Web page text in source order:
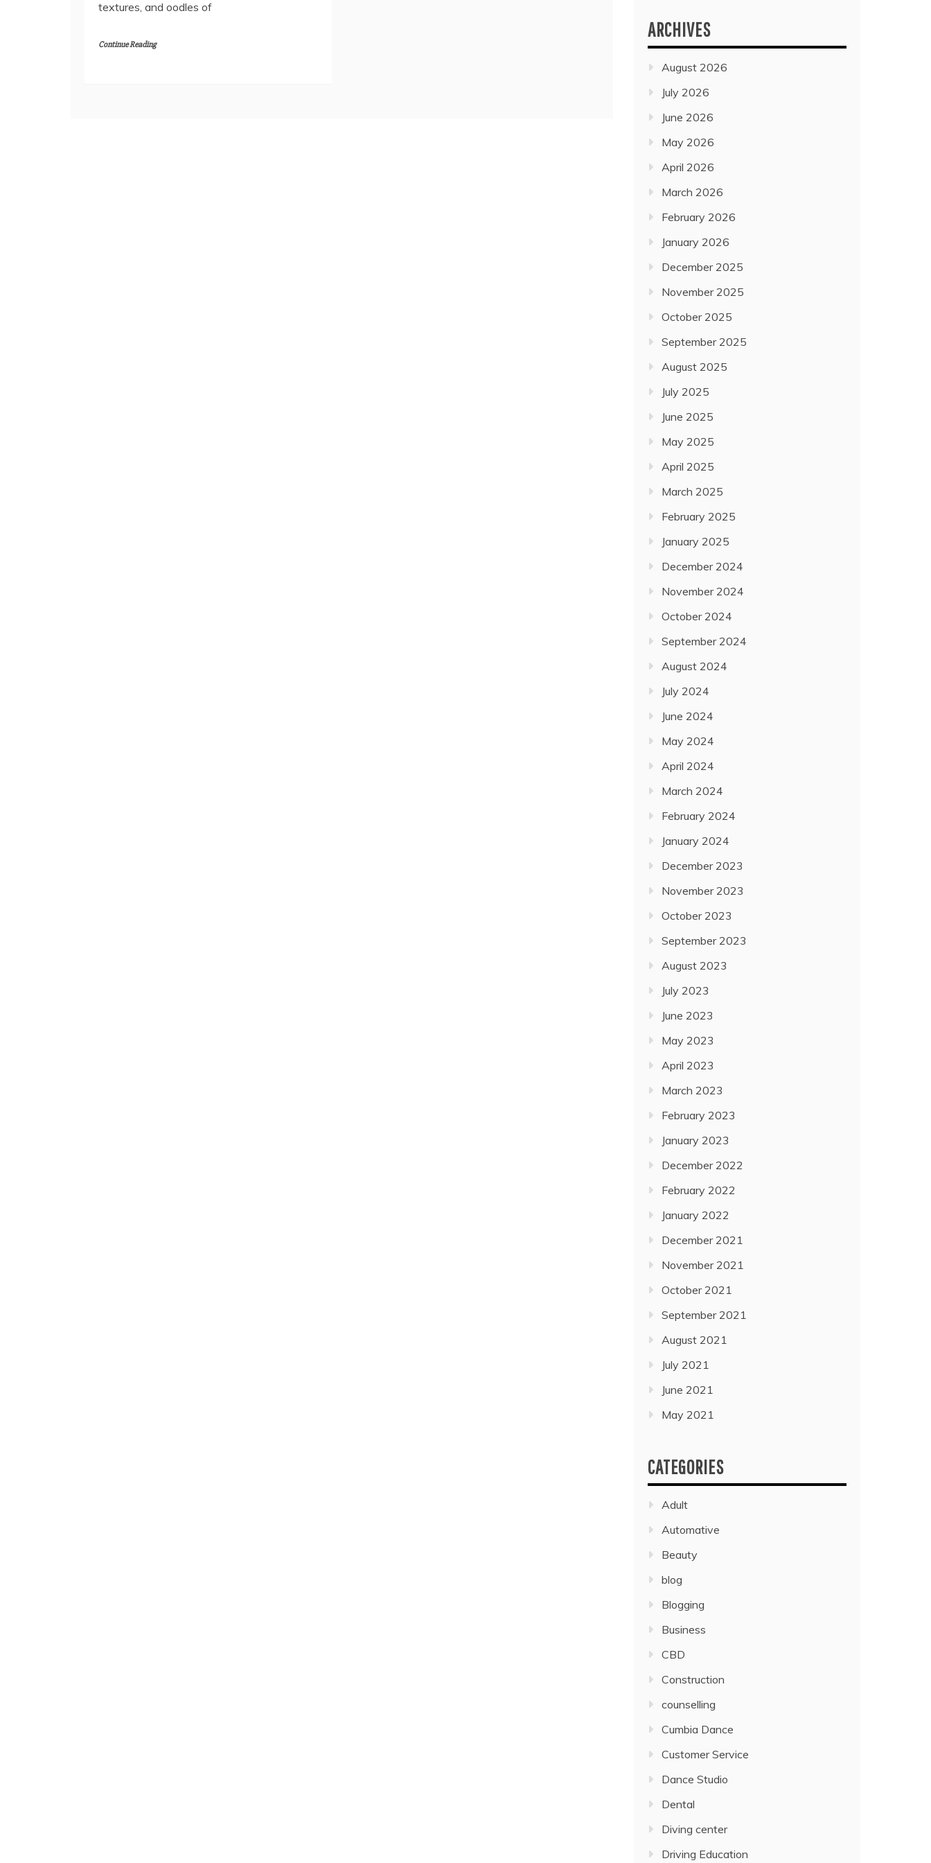
textures, and oodles of
Continue Reading
ARCHIVES
August 2026
July 2026
June 2026
May 2026
April 2026
March 2026
February 2026
January 2026
December 2025
November 2025
October 2025
September 2025
August 2025
July 2025
June 2025
May 2025
April 2025
March 2025
February 2025
January 2025
December 2024
November 2024
October 2024
September 2024
August 2024
July 2024
June 2024
May 2024
April 2024
March 2024
February 2024
January 2024
December 2023
November 2023
October 2023
September 2023
August 2023
July 2023
June 2023
May 2023
April 2023
March 2023
February 2023
January 2023
December 2022
February 2022
January 2022
December 2021
November 2021
October 2021
September 2021
August 2021
July 2021
June 2021
May 2021
CATEGORIES
Adult
Automative
Beauty
blog
Blogging
Business
CBD
Construction
counselling
Cumbia Dance
Customer Service
Dance Studio
Dental
Diving center
Driving Education